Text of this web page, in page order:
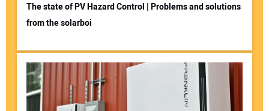
The state of PV Hazard Control | Problems and solutions
from the solarboi